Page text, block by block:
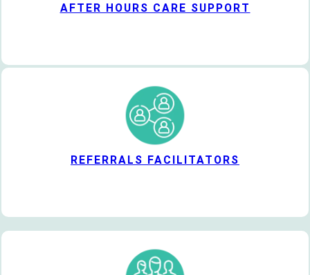
AFTER HOURS CARE SUPPORT
REFERRALS FACILITATORS